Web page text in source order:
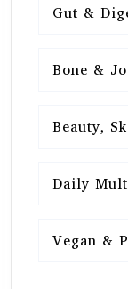
Gut &
Bone &
Beauty,
Daily
Vegan &